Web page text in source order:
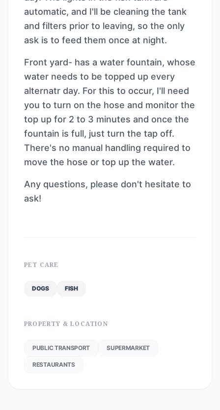
automatic, and I'll be cleaning the tank
and filters prior to leaving, so the only
ask is to feed them once at night.
Front yard- has a water fountain, whose
water needs to be topped up every
alternatr day. For this to occur, I'll need
you to turn on the hose and monitor the
top up for 2 to 3 minutes and once the
fountain is full, just turn the tap off.
There's no manual handling required to
move the hose or top up the water.
Any questions, please don't hesitate to
ask!
PET CARE
DOGS FISH
PROPERTY & LOCATION
PUBLIC TRANSPORT SUPERMARKET
RESTAURANTS